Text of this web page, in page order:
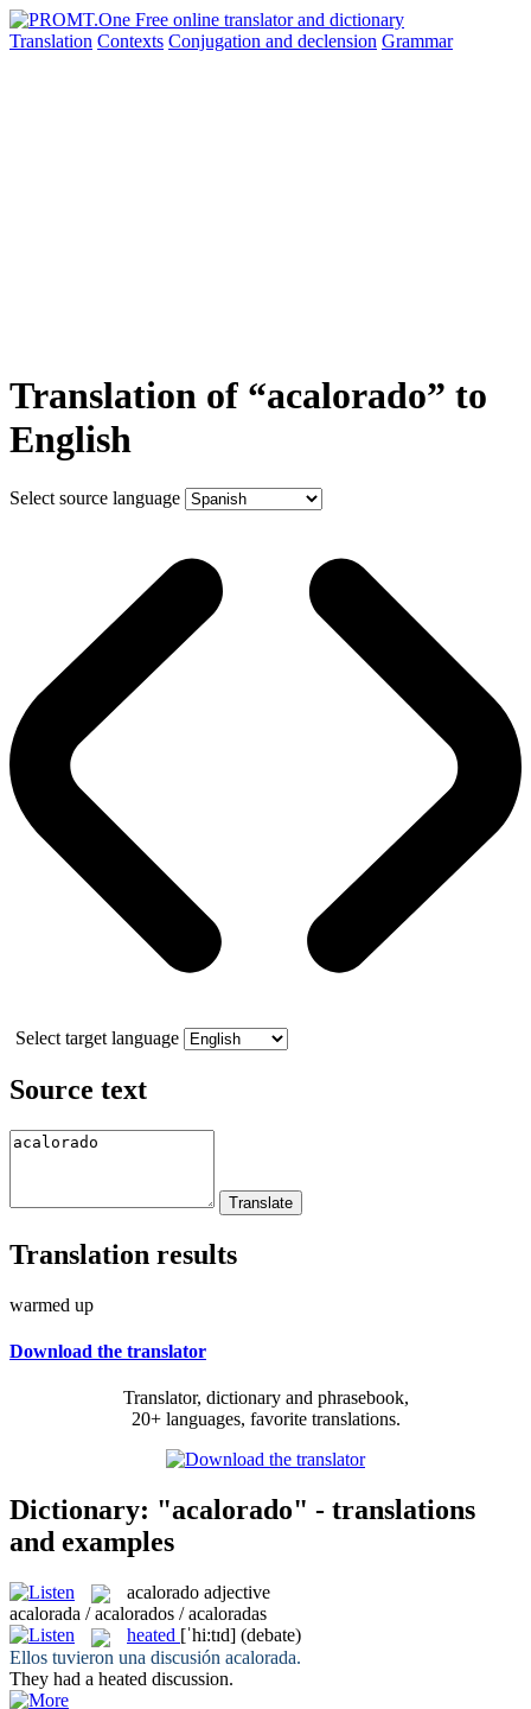
Translation Contexts Conjugation and declension Grammar
Translation of “acalorado” to
English
Select source language
Select target language
Source text
Translation results
warmed up
Download the translator
Translator, dictionary and phrasebook,
20+ languages, favorite translations.
Dictionary: "acalorado" - translations
and examples
acalorado adjective
acalorada / acalorados / acaloradas
heated [ˈhi:tɪd] (debate)
Ellos tuvieron una discusión acalorada.
They had a heated discussion.